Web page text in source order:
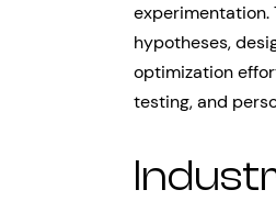
experimentation.
hypotheses,
optimization
testing, and